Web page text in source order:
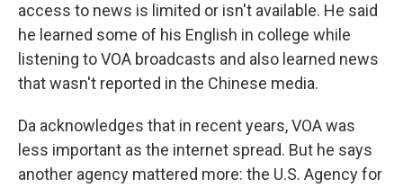
access to news is limited or isn't available. He said
he learned some of his English in college while
listening to VOA broadcasts and also learned news
that wasn't reported in the Chinese media.
Da acknowledges that in recent years, VOA was
less important as the internet spread. But he says
another agency mattered more: the U.S. Agency for